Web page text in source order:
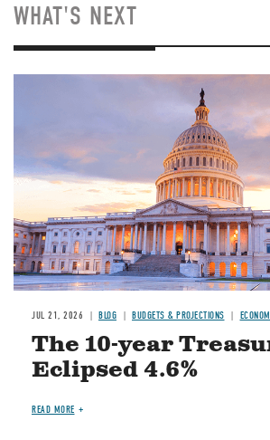
WHAT'S NEXT
JUL 21, 2026 BLOG BUDGETS & PROJECTIONS
The 10-year
Eclipsed 4.6%
READ MORE